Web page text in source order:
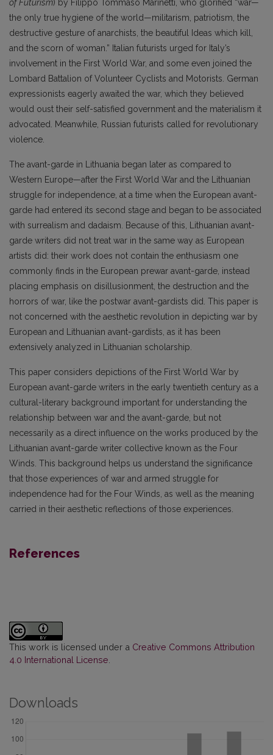
of Futurism) by Filippo Tommaso Marinetti, who glorified “war—
the only true hygiene of the world—militarism, patriotism, the
destructive gesture of anarchists, the beautiful Ideas which kill,
and the scorn of woman.” Italian futurists urged for Italy’s
involvement in the First World War, and some even joined the
Lombard Battalion of Volunteer Cyclists and Motorists. German
expressionists eagerly awaited the war, which they believed
would oust their self-satisfied government and the materialism it
advocated. Meanwhile, Russian futurists called for revolutionary
violence.
The avant-garde in Lithuania began later as compared to
Western Europe—after the First World War and the Lithuanian
struggle for independence, at a time when the European avant-
garde had entered its second stage and began to be associated
with surrealism and dadaism. Because of this, Lithuanian avant-
garde writers did not treat war in the same way as European
artists did: their work does not contain the enthusiasm one
commonly finds in the European prewar avant-garde, instead
placing emphasis on disillusionment, the destruction and the
horrors of war, like the postwar avant-gardists did. This paper is
not concerned with the aesthetic revolution in depicting war by
European and Lithuanian avant-gardists, as it has been
extensively analyzed in Lithuanian scholarship.
This paper considers depictions of the First World War by
European avant-garde writers in the early twentieth century as a
cultural-literary background important for understanding the
relationship between war and the avant-garde, but not
necessarily as a direct influence on the works produced by the
Lithuanian avant-garde writer collective known as the Four
Winds. This background helps us understand the significance
that those experiences of war and armed struggle for
independence had for the Four Winds, as well as the meaning
carried in their aesthetic reflections of those experiences.
References
This work is licensed under a Creative Commons Attribution
4.0 International License
Downloads